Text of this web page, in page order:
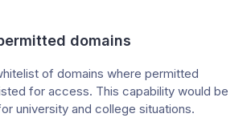
domains
of domains where permitted
for access. This capability would be
university and college situations.